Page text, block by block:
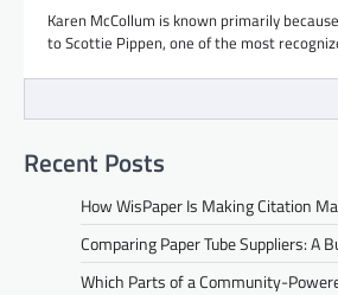
Karen McCollum is known primarily
to Scottie Pippen, one of the most
Recent Posts
How WisPaper Is Making Citation
Comparing Paper Tube Suppliers: A
Which Parts of a Community-